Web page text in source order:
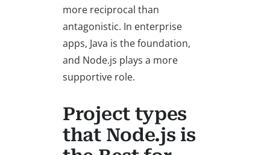
more reciprocal than
antagonistic. In enterprise
apps, Java is the foundation,
and Node.js plays a more
supportive role.
Project types
that Node.js is